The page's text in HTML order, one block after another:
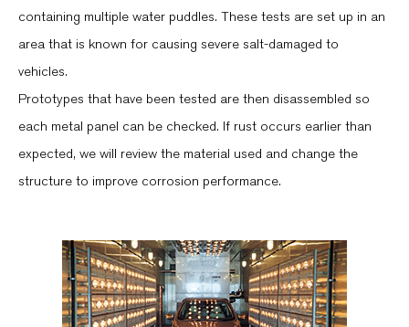
containing multiple water puddles. These tests are set up in an
area that is known for causing severe salt-damaged to
vehicles.
Prototypes that have been tested are then disassembled so
each metal panel can be checked. If rust occurs earlier than
expected, we will review the material used and change the
structure to improve corrosion performance.